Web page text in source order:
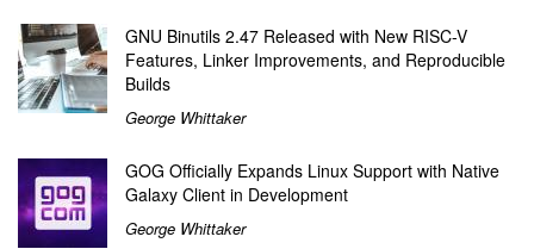
GNU Binutils 2.47 Released with New RISC-V
Features, Linker Improvements, and Reproducible
Builds
George Whittaker
GOG Officially Expands Linux Support with Native
Galaxy Client in Development
George Whittaker